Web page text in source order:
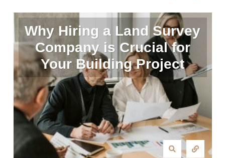
Why Hiring a Land Survey
Company is Crucial for
Your Building Project